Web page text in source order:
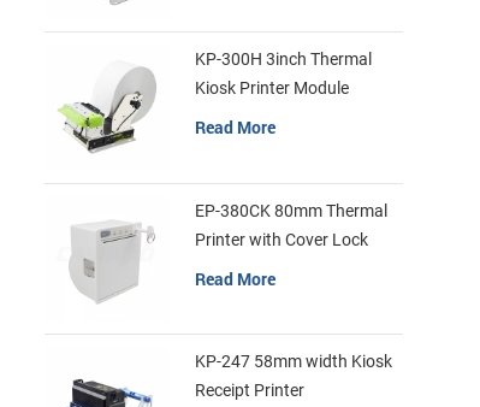
KP-300H 3inch Thermal
Kiosk Printer Module
Read More
EP-380CK 80mm Thermal
Printer with Cover Lock
Read More
KP-247 58mm width Kiosk
Receipt Printer